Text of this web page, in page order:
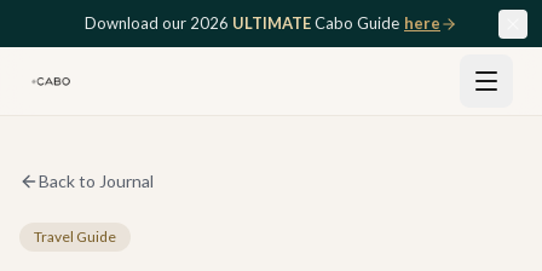
Skip to main contentDownload our 2026 ULTIMATECabo Guide here
Back to Journal
Travel Guide